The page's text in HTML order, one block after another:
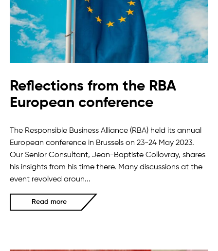
Reflections from the RBA
European conference
The Responsible Business Alliance (RBA) held its annual
European conference in Brussels on 23-24 May 2023.
Our Senior Consultant, Jean-Baptiste Collovray, shares
his insights from his time there. Many discussions at the
event revolved aroun...
Read more